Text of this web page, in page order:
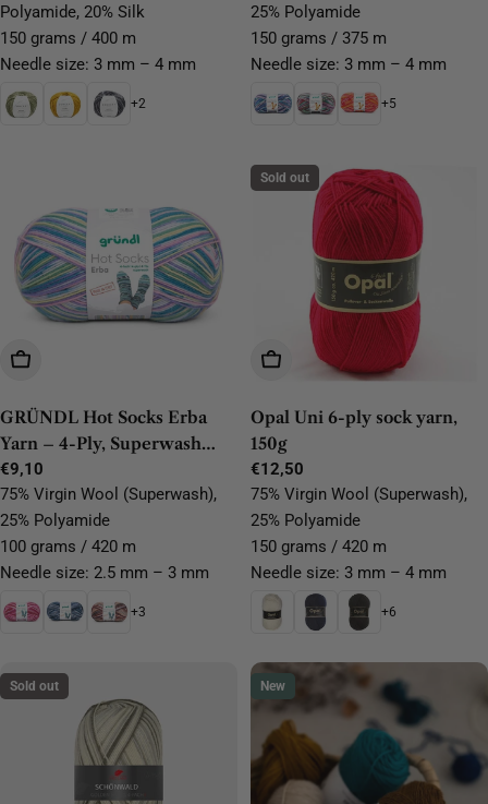
Polyamide, 20% Silk
150 grams / 400 m
Needle size: 3 mm – 4 mm
+2
25% Polyamide
150 grams / 375 m
Needle size: 3 mm – 4 mm
+5
Choose Options
GRÜNDL Hot Socks Erba
Yarn – 4-Ply, Superwash
Virgin Wool, 100g/420m
Regular
price
€9,10
75% Virgin Wool (Superwash),
25% Polyamide
100 grams / 420 m
Needle size: 2.5 mm – 3 mm
+3
Sold out
Choose Options
Opal Uni 6-ply sock yarn,
150g
Regular
price
€12,50
75% Virgin Wool (Superwash),
25% Polyamide
150 grams / 420 m
Needle size: 3 mm – 4 mm
+6
Sold out New